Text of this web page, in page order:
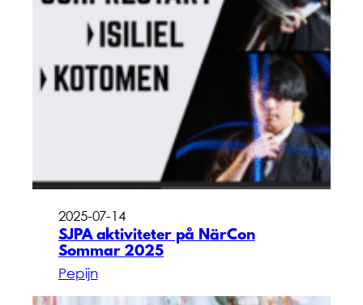
2025-07-14
SJPA aktiviteter på NärCon
Sommar 2025
Pepijn